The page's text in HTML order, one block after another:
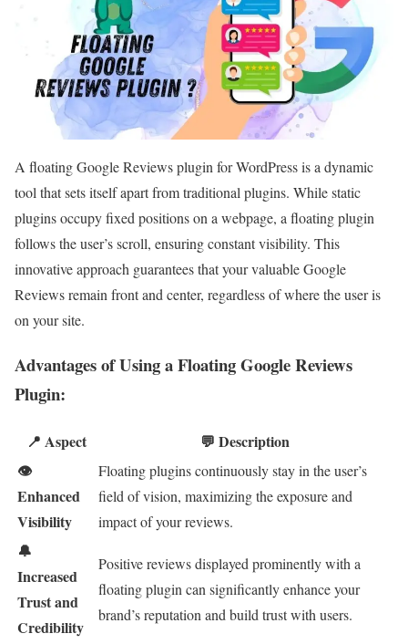
A floating Google Reviews plugin for WordPress is a dynamic
tool that sets itself apart from traditional plugins. While static
plugins occupy fixed positions on a webpage, a floating plugin
follows the user’s scroll, ensuring constant visibility. This
innovative approach guarantees that your valuable Google
Reviews remain front and center, regardless of where the user is
on your site.
Advantages of Using a Floating Google Reviews
Plugin:
📍 Aspect
💬 Description
👁
Enhanced
Visibility
Floating plugins continuously stay in the user’s
field of vision, maximizing the exposure and
impact of your reviews.
🔔
Increased
Trust and
Credibility
Positive reviews displayed prominently with a
floating plugin can significantly enhance your
brand’s reputation and build trust with users.